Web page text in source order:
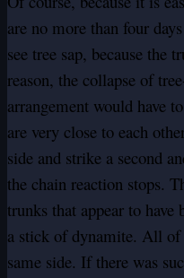
are no more than four
see tree sap, because the
reason, the collapse of
arrangement would have
are very close to each
side and strike a second
the chain reaction stops.
trunks that appear to
a stick of dynamite. All of
same side. If there was